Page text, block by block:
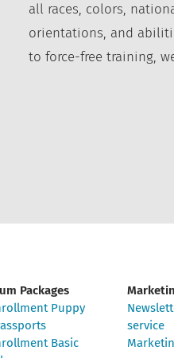
all races, colors,
orientations, and
to force-free training,
Packages
Puppy
Basic
service